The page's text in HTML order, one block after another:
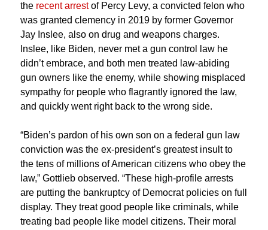
the recent arrestof Percy Levy, a convicted felon who
was granted clemency in 2019 by former Governor
Jay Inslee, also on drug and weapons charges.
Inslee, like Biden, never met a gun control law he
didn’t embrace, and both men treated law-abiding
gun owners like the enemy, while showing misplaced
sympathy for people who flagrantly ignored the law,
and quickly went right back to the wrong side.
“Biden’s pardon of his own son on a federal gun law
conviction was the ex-president’s greatest insult to
the tens of millions of American citizens who obey the
law,” Gottlieb observed. “These high-profile arrests
are putting the bankruptcy of Democrat policies on full
display. They treat good people like criminals, while
treating bad people like model citizens. Their moral